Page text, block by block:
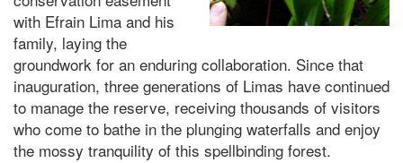
with Efrain Lima and his
family, laying the
groundwork for an enduring collaboration. Since that
inauguration, three generations of Limas have continued
to manage the reserve, receiving thousands of visitors
who come to bathe in the plunging waterfalls and enjoy
the mossy tranquility of this spellbinding forest.